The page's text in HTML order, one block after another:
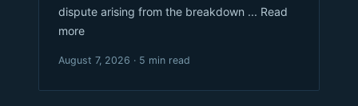
dispute arising from the breakdown ... Read
more
August 7, 2026 · 5 min read